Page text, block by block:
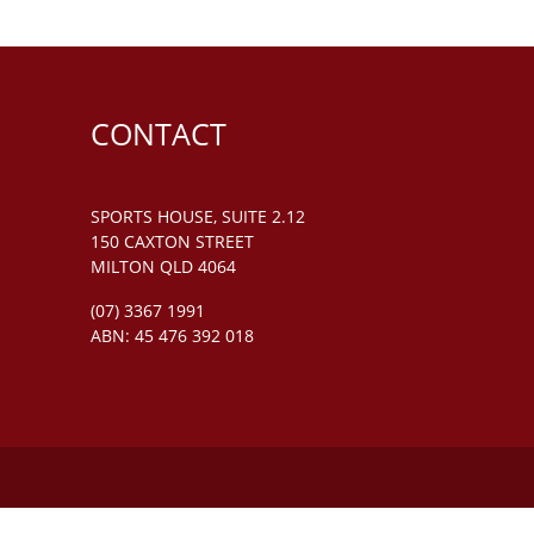
CONTACT
SPORTS HOUSE, SUITE 2.12
150 CAXTON STREET
MILTON QLD 4064
(07) 3367 1991
ABN: 45 476 392 018